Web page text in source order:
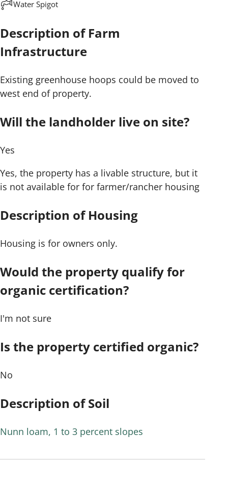
Water Spigot
Description of Farm
Infrastructure
Existing greenhouse hoops could be moved to
west end of property.
Will the landholder live on site?
Yes
Yes, the property has a livable structure, but it
is not available for for farmer/rancher housing
Description of Housing
Housing is for owners only.
Would the property qualify for
organic certification?
I'm not sure
Is the property certified organic?
No
Description of Soil
Nunn loam, 1 to 3 percent slopes